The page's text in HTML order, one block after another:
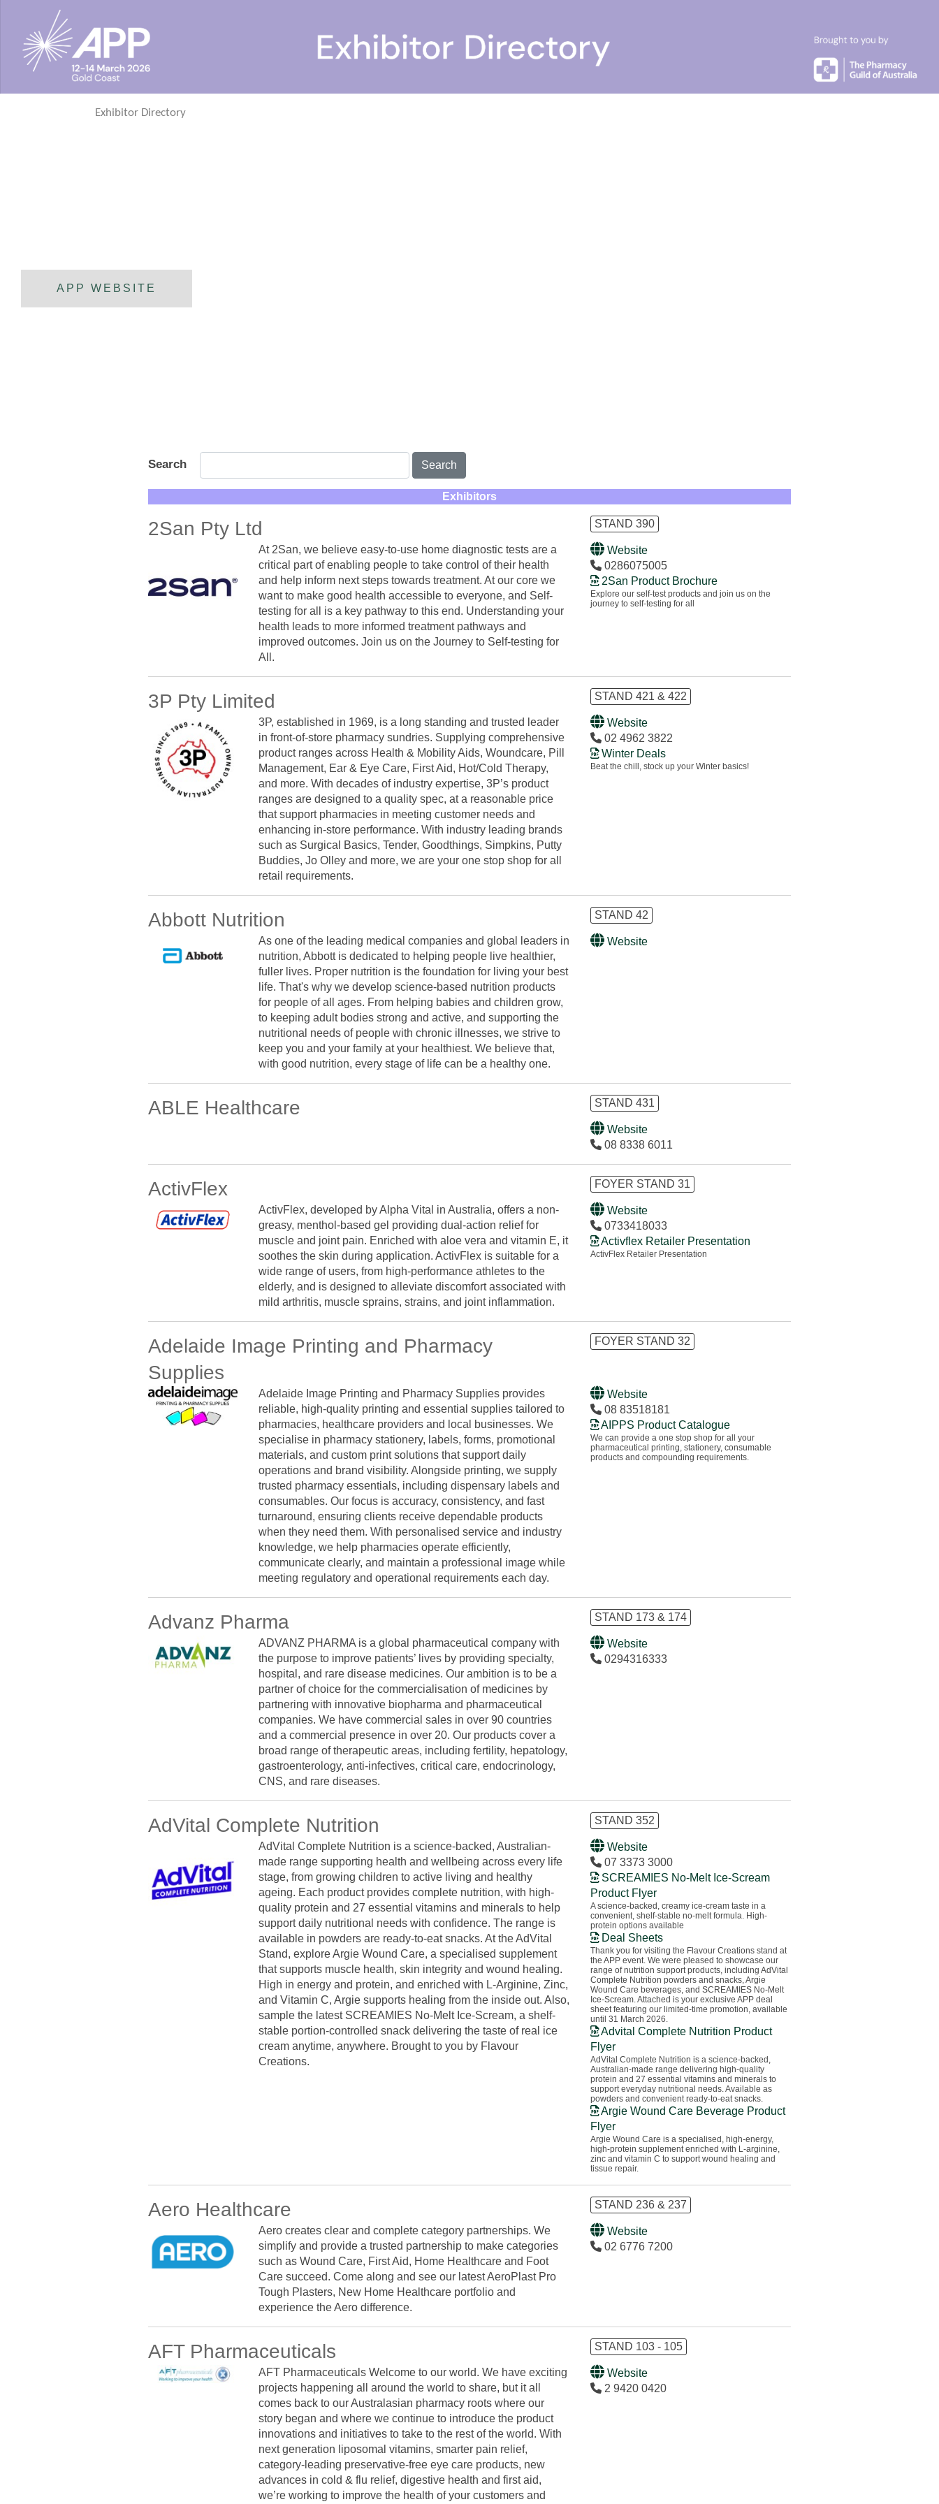
Exhibitor Directory
APP WEBSITE
Search Search
Exhibitors
2San Pty Ltd STAND 390
At 2San, we believe easy-to-use home diagnostic tests are a
critical part of enabling people to take control of their health
and help inform next steps towards treatment. At our core we
want to make good health accessible to everyone, and Self-
testing for all is a key pathway to this end. Understanding your
health leads to more informed treatment pathways and
improved outcomes. Join us on the Journey to Self-testing for
All.
Website
0286075005
2San Product Brochure
Explore our self-test products and join us on the
journey to self-testing for all
3P Pty Limited STAND 421 & 422
3P, established in 1969, is a long standing and trusted leader
in front-of-store pharmacy sundries. Supplying comprehensive
product ranges across Health & Mobility Aids, Woundcare, Pill
Management, Ear & Eye Care, First Aid, Hot/Cold Therapy,
and more. With decades of industry expertise, 3P’s product
ranges are designed to a quality spec, at a reasonable price
that support pharmacies in meeting customer needs and
enhancing in-store performance. With industry leading brands
such as Surgical Basics, Tender, Goodthings, Simpkins, Putty
Buddies, Jo Olley and more, we are your one stop shop for all
retail requirements.
Website
02 4962 3822
Winter Deals
Beat the chill, stock up your Winter basics!
Abbott Nutrition STAND 42
As one of the leading medical companies and global leaders in
nutrition, Abbott is dedicated to helping people live healthier,
fuller lives. Proper nutrition is the foundation for living your best
life. That's why we develop science-based nutrition products
for people of all ages. From helping babies and children grow,
to keeping adult bodies strong and active, and supporting the
nutritional needs of people with chronic illnesses, we strive to
keep you and your family at your healthiest. We believe that,
with good nutrition, every stage of life can be a healthy one.
Website
ABLE Healthcare STAND 431
Website
08 8338 6011
ActivFlex FOYER STAND 31
ActivFlex, developed by Alpha Vital in Australia, offers a non-
greasy, menthol-based gel providing dual-action relief for
muscle and joint pain. Enriched with aloe vera and vitamin E, it
soothes the skin during application. ActivFlex is suitable for a
wide range of users, from high-performance athletes to the
elderly, and is designed to alleviate discomfort associated with
mild arthritis, muscle sprains, strains, and joint inflammation.
Website
0733418033
Activflex Retailer Presentation
ActivFlex Retailer Presentation
Adelaide Image Printing and Pharmacy
Supplies
FOYER STAND 32
Adelaide Image Printing and Pharmacy Supplies provides
reliable, high-quality printing and essential supplies tailored to
pharmacies, healthcare providers and local businesses. We
specialise in pharmacy stationery, labels, forms, promotional
materials, and custom print solutions that support daily
operations and brand visibility. Alongside printing, we supply
trusted pharmacy essentials, including dispensary labels and
consumables. Our focus is accuracy, consistency, and fast
turnaround, ensuring clients receive dependable products
when they need them. With personalised service and industry
knowledge, we help pharmacies operate efficiently,
communicate clearly, and maintain a professional image while
meeting regulatory and operational requirements each day.
Website
08 83518181
AIPPS Product Catalogue
We can provide a one stop shop for all your
pharmaceutical printing, stationery, consumable
products and compounding requirements.
Advanz Pharma STAND 173 & 174
ADVANZ PHARMA is a global pharmaceutical company with
the purpose to improve patients’ lives by providing specialty,
hospital, and rare disease medicines. Our ambition is to be a
partner of choice for the commercialisation of medicines by
partnering with innovative biopharma and pharmaceutical
companies. We have commercial sales in over 90 countries
and a commercial presence in over 20. Our products cover a
broad range of therapeutic areas, including fertility, hepatology,
gastroenterology, anti-infectives, critical care, endocrinology,
CNS, and rare diseases.
Website
0294316333
AdVital Complete Nutrition STAND 352
AdVital Complete Nutrition is a science-backed, Australian-
made range supporting health and wellbeing across every life
stage, from growing children to active living and healthy
ageing. Each product provides complete nutrition, with high-
quality protein and 27 essential vitamins and minerals to help
support daily nutritional needs with confidence. The range is
available in powders are ready-to-eat snacks. At the AdVital
Stand, explore Argie Wound Care, a specialised supplement
that supports muscle health, skin integrity and wound healing.
High in energy and protein, and enriched with L-Arginine, Zinc,
and Vitamin C, Argie supports healing from the inside out. Also,
sample the latest SCREAMIES No-Melt Ice-Scream, a shelf-
stable portion-controlled snack delivering the taste of real ice
cream anytime, anywhere. Brought to you by Flavour
Creations.
Website
07 3373 3000
SCREAMIES No-Melt Ice-Scream
Product Flyer
A science-backed, creamy ice-cream taste in a
convenient, shelf-stable no-melt formula. High-
protein options available
Deal Sheets
Thank you for visiting the Flavour Creations stand at
the APP event. We were pleased to showcase our
range of nutrition support products, including AdVital
Complete Nutrition powders and snacks, Argie
Wound Care beverages, and SCREAMIES No-Melt
Ice-Scream. Attached is your exclusive APP deal
sheet featuring our limited-time promotion, available
until 31 March 2026.
Advital Complete Nutrition Product
Flyer
AdVital Complete Nutrition is a science-backed,
Australian-made range delivering high-quality
protein and 27 essential vitamins and minerals to
support everyday nutritional needs. Available as
powders and convenient ready-to-eat snacks.
Argie Wound Care Beverage Product
Flyer
Argie Wound Care is a specialised, high-energy,
high-protein supplement enriched with L-arginine,
zinc and vitamin C to support wound healing and
tissue repair.
Aero Healthcare STAND 236 & 237
Aero creates clear and complete category partnerships. We
simplify and provide a trusted partnership to make categories
such as Wound Care, First Aid, Home Healthcare and Foot
Care succeed. Come along and see our latest AeroPlast Pro
Tough Plasters, New Home Healthcare portfolio and
experience the Aero difference.
Website
02 6776 7200
AFT Pharmaceuticals STAND 103 - 105
AFT Pharmaceuticals Welcome to our world. We have exciting
projects happening all around the world to share, but it all
comes back to our Australasian pharmacy roots where our
story began and where we continue to introduce the product
innovations and initiatives to take to the rest of the world. With
next generation liposomal vitamins, smarter pain relief,
category-leading preservative-free eye care products, new
advances in cold & flu relief, digestive health and first aid,
we’re working to improve the health of your customers and
Website
2 9420 0420